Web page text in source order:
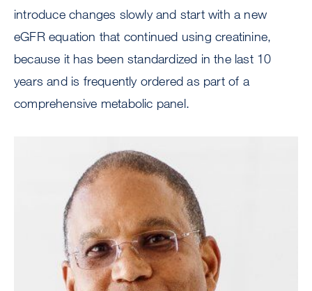
introduce changes slowly and start with a new
eGFR equation that continued using creatinine,
because it has been standardized in the last 10
years and is frequently ordered as part of a
comprehensive metabolic panel.